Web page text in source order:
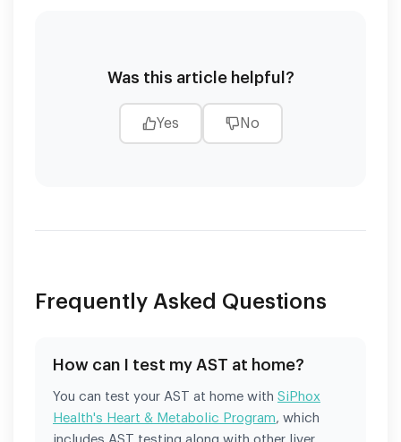
Was this article helpful?
Yes No
Frequently Asked Questions
How can I test my AST at home?
You can test your AST at home with SiPhox
Health's Heart & Metabolic Program, which